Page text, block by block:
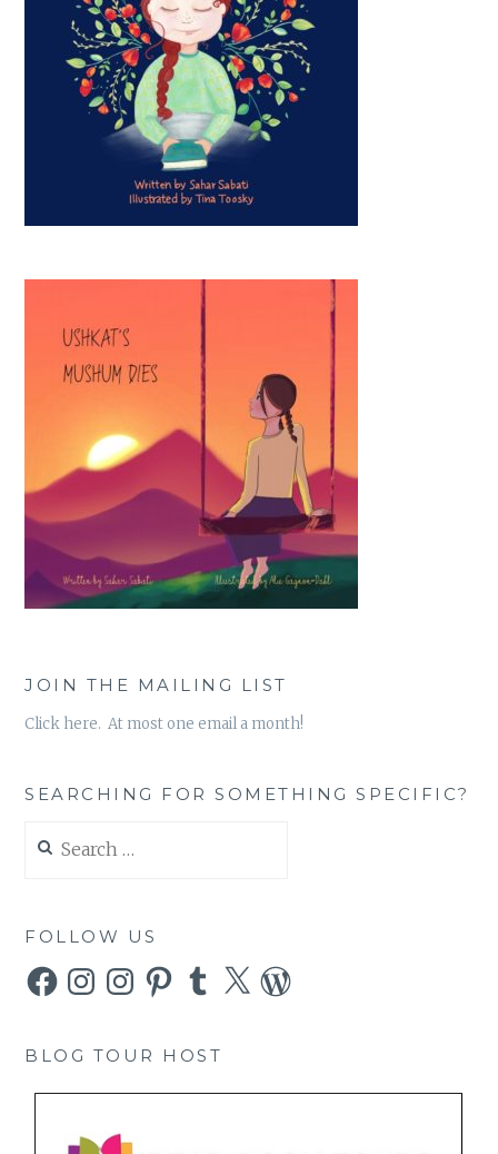
JOIN THE MAILING LIST
Click here. At most one email a month!
SEARCHING FOR SOMETHING SPECIFIC?
for:
FOLLOW US
FacebookInstagramInstagramPinterestTumblr
X WordPress
BLOG TOUR HOST